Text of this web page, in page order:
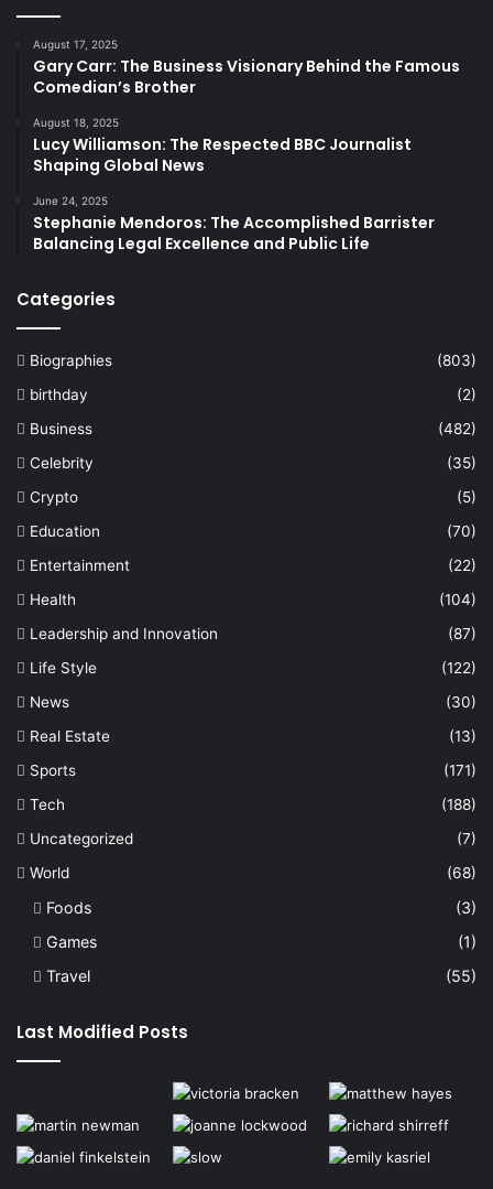
August 17, 2025
Gary Carr: The Business Visionary Behind the Famous
Comedian’s Brother
August 18, 2025
Lucy Williamson: The Respected BBC Journalist
Shaping Global News
June 24, 2025
Stephanie Mendoros: The Accomplished Barrister
Balancing Legal Excellence and Public Life
Categories
Biographies
(803)
birthday
(2)
Business
(482)
Celebrity
(35)
Crypto
(5)
Education
(70)
Entertainment
(22)
Health
(104)
Leadership and Innovation
(87)
Life Style
(122)
News
(30)
Real Estate
(13)
Sports
(171)
Tech
(188)
Uncategorized
(7)
World
(68)
Foods
(3)
Games
(1)
Travel
(55)
Last Modified Posts